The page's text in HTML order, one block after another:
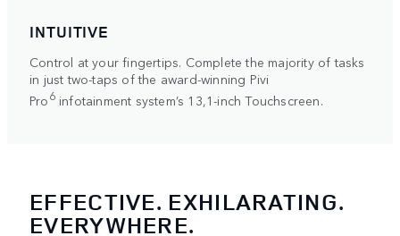
INTUITIVE
Control at your fingertips. Complete the majority of tasks
in just two-taps of the award-winning Pivi
Pro6infotainment system’s 13,1-inch Touchscreen.
EFFECTIVE. EXHILARATING.
EVERYWHERE.